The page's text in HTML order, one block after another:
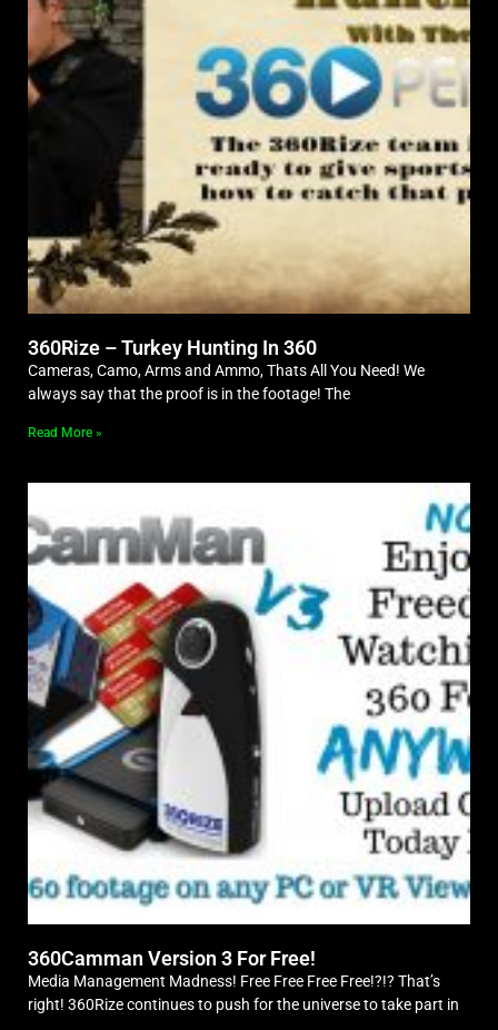
360Rize – Turkey Hunting In 360
Cameras, Camo, Arms and Ammo, Thats All You Need! We
always say that the proof is in the footage! The
Read More »
360Camman Version 3 For Free!
Media Management Madness! Free Free Free Free!?!? That’s
right! 360Rize continues to push for the universe to take part in